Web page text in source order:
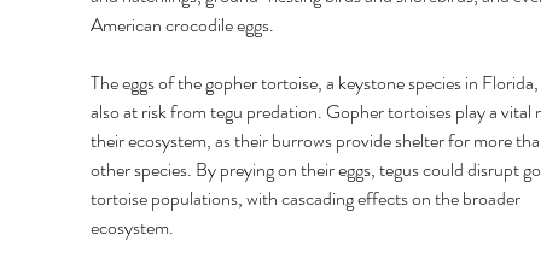
American crocodile eggs.
The eggs of the gopher tortoise, a keystone species in
also at risk from tegu predation. Gopher tortoises play a vital
their ecosystem, as their burrows provide shelter for more
other species. By preying on their eggs, tegus could disrupt
tortoise populations, with cascading effects on the broader
ecosystem.